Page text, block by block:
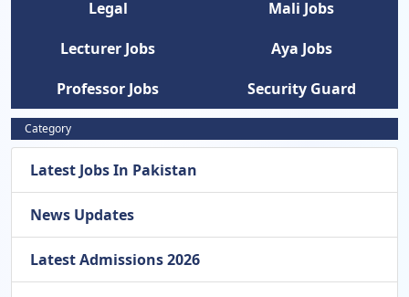
Legal
Mali Jobs
Lecturer Jobs
Aya Jobs
Professor Jobs
Security Guard
Category
Latest Jobs In Pakistan
News Updates
Latest Admissions 2026